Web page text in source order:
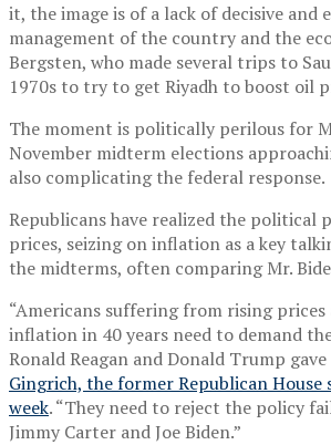
it, the image is of a lack of decisive and
management of the country and the
Bergsten, who made several trips to
1970s to try to get Riyadh to boost oil
The moment is politically perilous for
November midterm elections
also complicating the federal response.
Republicans have realized the political
prices, seizing on inflation as a key
the midterms, often comparing Mr.
“Americans suffering from rising prices
inflation in 40 years need to demand
Ronald Reagan and Donald Trump gave
Gingrich, the former Republican House
week. “They need to reject the policy
Jimmy Carter and Joe Biden.”